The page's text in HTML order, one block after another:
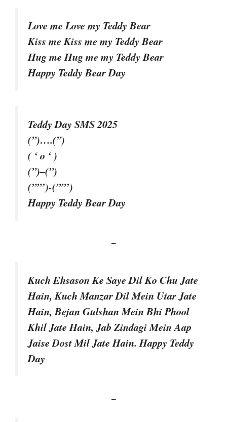
Love me Love my Teddy Bear
Kiss me Kiss me my Teddy Bear
Hug me Hug me my Teddy Bear
Happy Teddy Bear Day
Teddy Day SMS 2025
(”)….(”)
( ‘ o ‘ )
(”)–(”)
(””’)-(””’)
Happy Teddy Bear Day
–
Kuch Ehsason Ke Saye Dil Ko Chu Jate
Hain, Kuch Manzar Dil Mein Utar Jate
Hain, Bejan Gulshan Mein Bhi Phool
Khil Jate Hain, Jab Zindagi Mein Aap
Jaise Dost Mil Jate Hain. Happy Teddy
Day
–